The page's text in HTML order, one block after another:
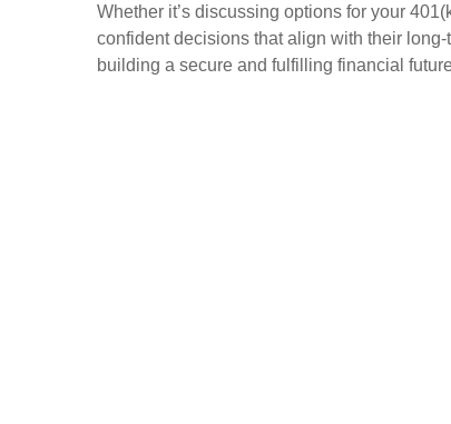
Whether it’s discussing options for your
confident decisions that align with their
building a secure and fulfilling financial